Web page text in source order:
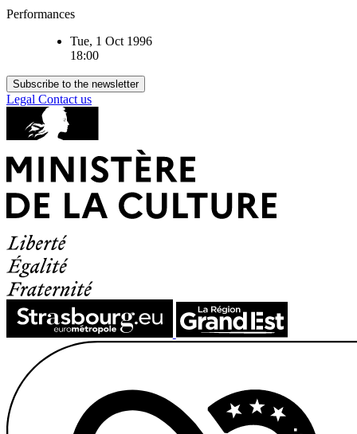
Performances
Tue, 1 Oct 1996
18:00
Subscribe to the newsletter
Legal Contact us